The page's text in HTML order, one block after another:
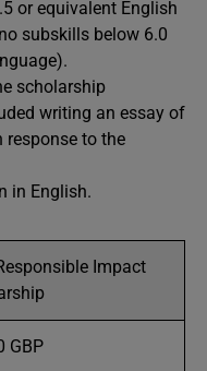
or equivalent English
subskills below 6.0
scholarship
writing an essay of
response to the
in English.
Impact
GBP